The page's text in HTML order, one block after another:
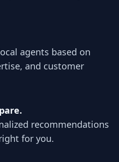
agents based on
and customer
recommendations
for you.